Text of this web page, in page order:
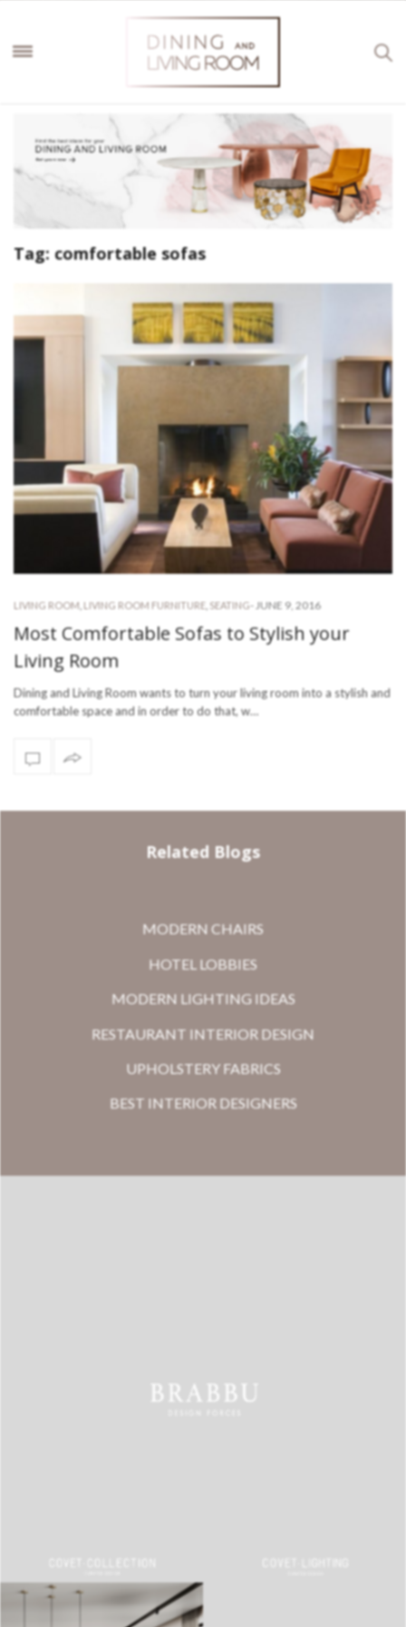
Tag: comfortable sofas
LIVING ROOM LIVING ROOM FURNITURE SEATING- JUNE 9, 2016
Most Comfortable Sofas to Stylish your
Living Room
Dining and Living Room wants to turn your living room into a stylish and
comfortable space and in order to do that, w…
Related Blogs
MODERN CHAIRS
HOTEL LOBBIES
MODERN LIGHTING IDEAS
RESTAURANT INTERIOR DESIGN
UPHOLSTERY FABRICS
BEST INTERIOR DESIGNERS